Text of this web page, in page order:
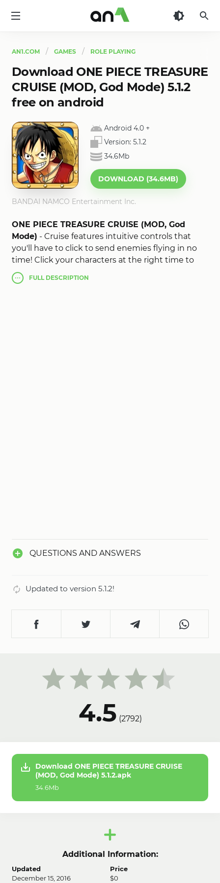
AN1.COM GAMES ROLE PLAYING
Download ONE PIECE TREASURE
CRUISE (MOD, God Mode) 5.1.2
free on android
Android 4.0 +
Version: 5.1.2
34.6Mb
DOWNLOAD (34.6MB)
BANDAI NAMCO Entertainment Inc.
ONE PIECE TREASURE CRUISE (MOD, God
Mode) - Cruise features intuitive controls that
you'll have to click to send enemies flying in no
time! Click your characters at the right time to
create combos and deal great damage!
FULLDESCRIPTION
QUESTIONS AND ANSWERS
Updated to version 5.1.2!
4.5 (2792)
Download ONE PIECE TREASURE CRUISE
(MOD, God Mode) 5.1.2.apk
34.6Mb
Additional Information:
Updated
December 15, 2016
Price
$0